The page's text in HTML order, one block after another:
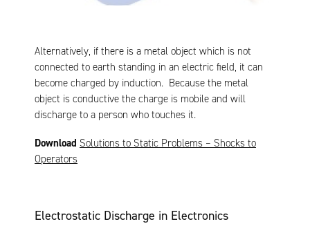
Alternatively, if there is a metal object which is not
connected to earth standing in an electric field, it can
become charged by induction. Because the metal
object is conductive the charge is mobile and will
discharge to a person who touches it.
Download Solutions to Static Problems – Shocks to
Operators
Electrostatic Discharge in Electronics